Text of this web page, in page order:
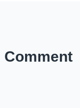
Comment